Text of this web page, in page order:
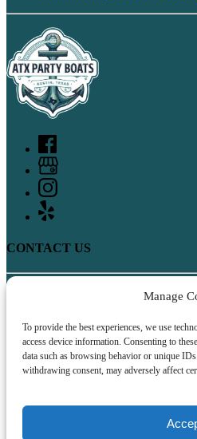
Manage
To provide the best experiences, we use
access device information. Consenting to
data such as browsing behavior or unique
withdrawing consent, may adversely affect
CONTACT US
17141 Rocky
QUICK LINKS
Boat Rentals